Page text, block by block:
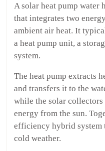
A solar heat pump water
that integrates two
ambient air heat. It
a heat pump unit, a
system.
The heat pump extracts
and transfers it to the
while the solar collectors
energy from the sun.
efficiency hybrid system
cold weather.